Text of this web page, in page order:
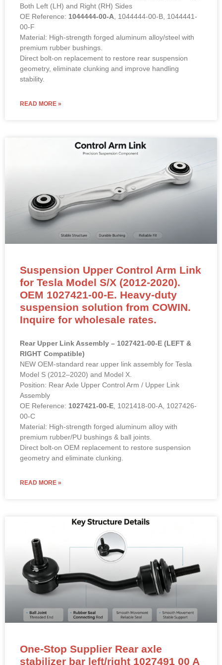
Both Left (LH) and Right (RH) Sides
OE Reference: 1044444-00-A , 1044444-00-B, 1044441-
00-F
Material: High-strength forged aluminum alloy/steel with
premium rubber bushings.
Direct bolt-on replacement to restore rear suspension
geometry, eliminate clunking and improve handling
stability.
READ MORE »
Suspension Upper Control Arm Link
for Tesla Model S/X (2012-2020).
OEM 1027421-00-E. Heavy-duty
suspension solution from COWIN.
Inquire for wholesale rates.
Rear Upper Link Assembly – 1027421-00-E (LEFT &
RIGHT Compatible)
NEW OEM-standard rear upper link assembly for Tesla
Model S (2012–2020) and Model X.
Position: Rear Axle Upper Control Arm / Upper Link
Assembly
OE Reference: 1027421-00-E , 1021418-00-A, 1027426-
00-C
Material: High-strength forged aluminum alloy with
premium rubber/PU bushings & ball joints.
Direct bolt-on OEM replacement to restore suspension
geometry and eliminate clunking.
READ MORE »
One-Stop Supplier Rear axle
stabilizer bar left/right 1027491 00 A